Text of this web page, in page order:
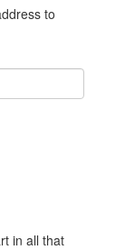
to
in all that